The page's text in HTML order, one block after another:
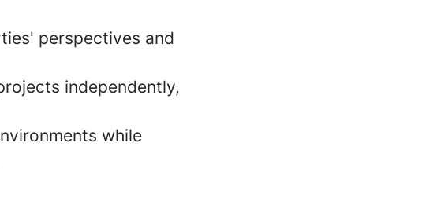
perspectives and
independently,
while